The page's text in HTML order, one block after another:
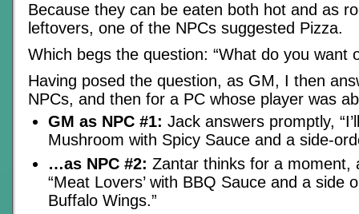
Because they can be eaten both hot and as
leftovers, one of the NPCs suggested Pizza.
Which begs the question: “What do you want
Having posed the question, as GM, I then
NPCs, and then for a PC whose player was
GM as NPC #1: Jack answers promptly,
Mushroom with Spicy Sauce and a side-
…as NPC #2: Zantar thinks for a moment,
“Meat Lovers’ with BBQ Sauce and a side
Buffalo Wings.”